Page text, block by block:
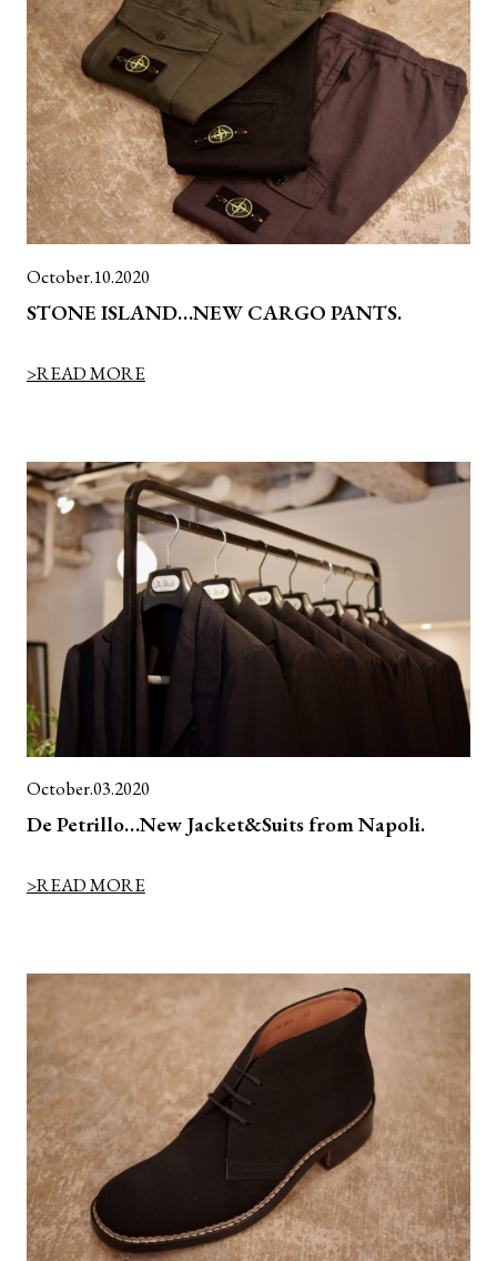
October.10.2020
STONE ISLAND…NEW CARGO PANTS.
>READ MORE
October.03.2020
De Petrillo…New Jacket&Suits from Napoli.
>READ MORE